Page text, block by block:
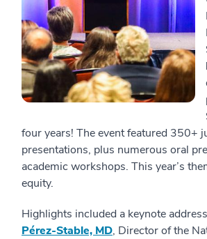
four years! The event featured 350+
presentations, plus numerous oral
academic workshops. This year’s
equity.
Highlights included a keynote
Pérez-Stable, MD, Director of the